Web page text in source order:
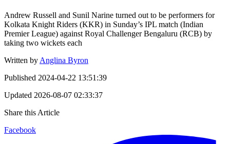
Andrew Russell and Sunil Narine turned out to be performers for
Kolkata Knight Riders (KKR) in Sunday’s IPL match (Indian
Premier League) against Royal Challenger Bengaluru (RCB) by
taking two wickets each
Written by Anglina Byron
Published 2024-04-22 13:51:39
Updated 2026-08-07 02:33:37
Share this Article
Facebook